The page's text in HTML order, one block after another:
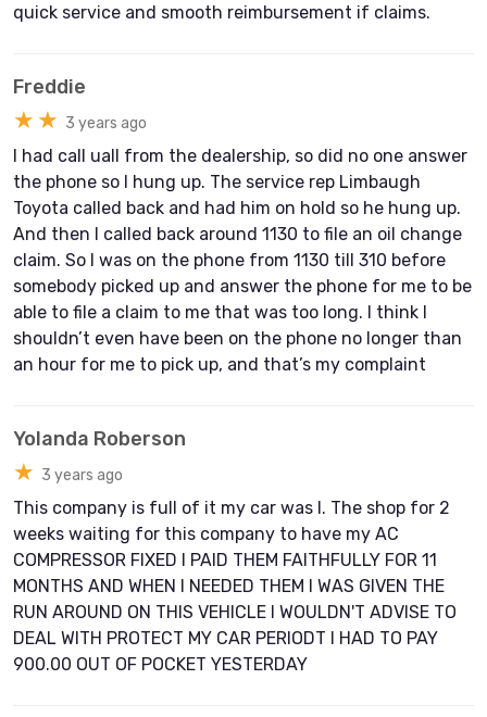
quick service and smooth reimbursement if claims.
Freddie
★★ 3 years ago
I had call uall from the dealership, so did no one answer
the phone so I hung up. The service rep Limbaugh
Toyota called back and had him on hold so he hung up.
And then I called back around 1130 to file an oil change
claim. So I was on the phone from 1130 till 310 before
somebody picked up and answer the phone for me to be
able to file a claim to me that was too long. I think I
shouldn’t even have been on the phone no longer than
an hour for me to pick up, and that’s my complaint
Yolanda Roberson
★ 3 years ago
This company is full of it my car was I. The shop for 2
weeks waiting for this company to have my AC
COMPRESSOR FIXED I PAID THEM FAITHFULLY FOR 11
MONTHS AND WHEN I NEEDED THEM I WAS GIVEN THE
RUN AROUND ON THIS VEHICLE I WOULDN'T ADVISE TO
DEAL WITH PROTECT MY CAR PERIODT I HAD TO PAY
900.00 OUT OF POCKET YESTERDAY